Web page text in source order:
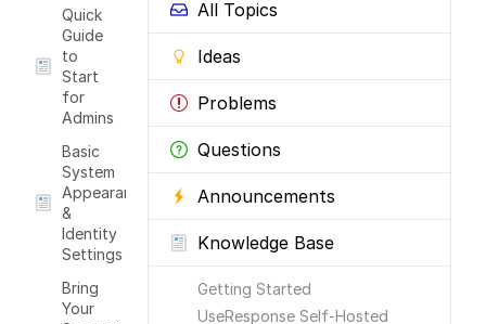
All Topics
Ideas
Problems
Questions
Announcements
Knowledge Base
Getting Started
UseResponse Self-Hosted
Quick
Guide
to
Start
for
Admins
Basic
System
Appearance
&
Identity
Settings
Bring
Your